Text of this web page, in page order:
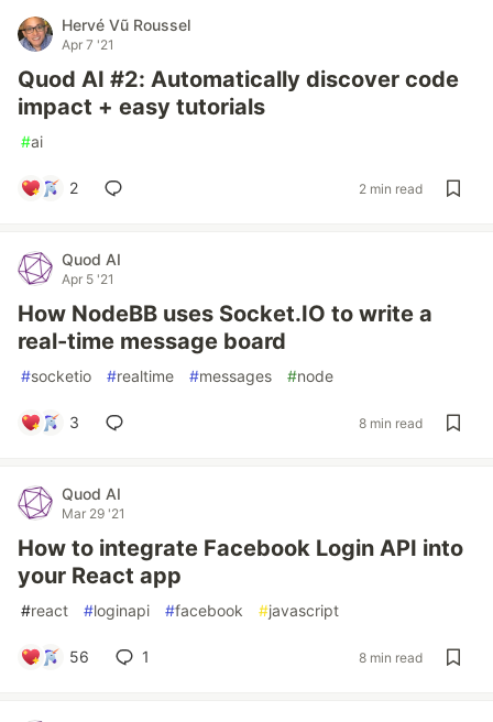
Hervé Vũ Roussel
Apr 7 '21
Quod AI #2: Automatically discover code
impact + easy tutorials
#ai
2 2 min read
Quod AI
Apr 5 '21
How NodeBB uses Socket.IO to write a
real-time message board
#socketio #realtime #messages #node
3 8 min read
Quod AI
Mar 29 '21
How to integrate Facebook Login API into
your React app
#react #loginapi #facebook #javascript
56 1 8 min read